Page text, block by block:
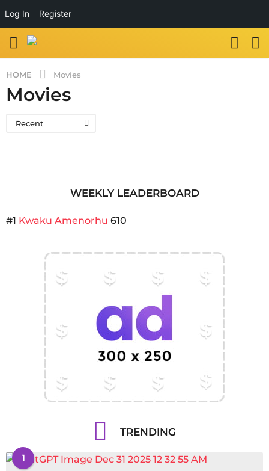
Log In Register
HOME Movies
Movies
Recent
WEEKLY LEADERBOARD
#1 Kwaku Amenorhu 610
TRENDING
1